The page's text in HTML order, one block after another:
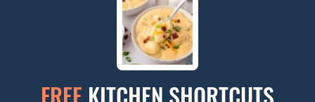
FREE KITCHEN SHORTCUTS